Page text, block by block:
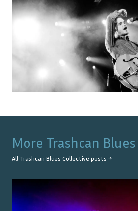
More Trashcan
All Trashcan Blues Collective posts →